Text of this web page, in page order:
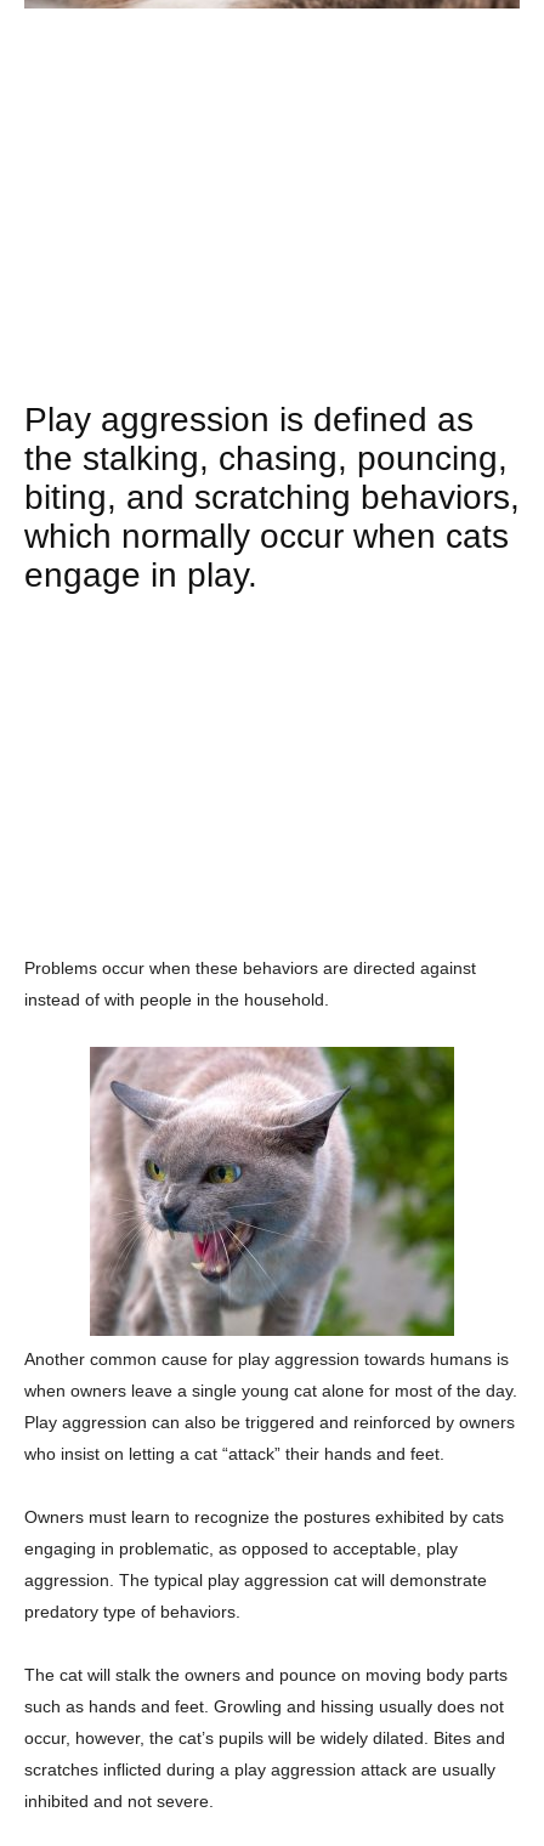
Play aggression is defined as
the stalking, chasing, pouncing,
biting, and scratching behaviors,
which normally occur when cats
engage in play.
Problems occur when these behaviors are directed against
instead of with people in the household.
Another common cause for play aggression towards humans is
when owners leave a single young cat alone for most of the day.
Play aggression can also be triggered and reinforced by owners
who insist on letting a cat “attack” their hands and feet.
Owners must learn to recognize the postures exhibited by cats
engaging in problematic, as opposed to acceptable, play
aggression. The typical play aggression cat will demonstrate
predatory type of behaviors.
The cat will stalk the owners and pounce on moving body parts
such as hands and feet. Growling and hissing usually does not
occur, however, the cat’s pupils will be widely dilated. Bites and
scratches inflicted during a play aggression attack are usually
inhibited and not severe.